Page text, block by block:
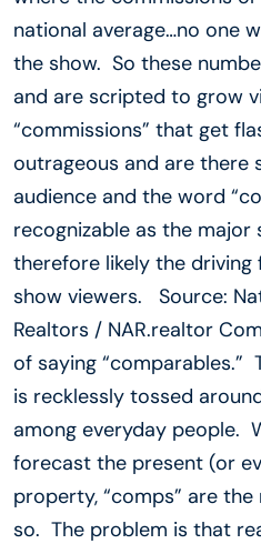
national average…no one
the show. So these
and are scripted to grow
“commissions” that get
outrageous and are there
audience and the word
recognizable as the major
therefore likely the
show viewers. Source:
Realtors / NAR.realtor
of saying
is recklessly tossed
among everyday people.
forecast the present (or
property, “comps” are
so. The problem is that